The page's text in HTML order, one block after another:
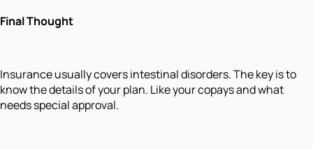
Final Thought
Insurance usually covers intestinal disorders. The key is to
know the details of your plan. Like your copays and what
needs special approval.